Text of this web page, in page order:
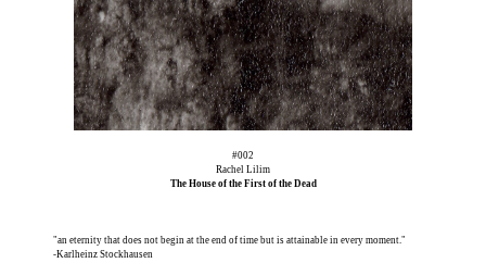
#002
The House of the First of the Dead
"an eternity that does not begin at the end of time but is attainable in every moment."
-Karlheinz Stockhausen